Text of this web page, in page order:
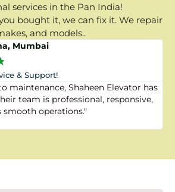
services in the Pan India!
bought it, we can fix it. We repair
and models..
Mumbai
& Support!
maintenance, Shaheen Elevator has
team is professional, responsive,
smooth operations."